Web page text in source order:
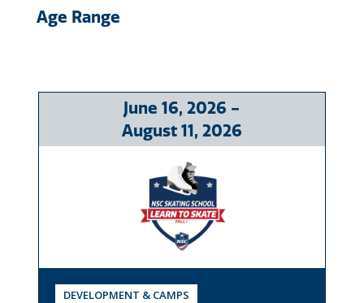
Age Range
June 16, 2026 -
August11, 2026
DEVELOPMENT & CAMPS